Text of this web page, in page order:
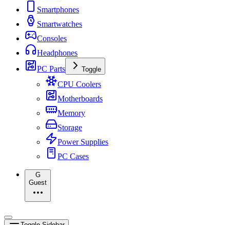
Smartphones
Smartwatches
Consoles
Headphones
PC Parts
Toggle
CPU Coolers
Motherboards
Memory
Storage
Power Supplies
PC Cases
G
Guest